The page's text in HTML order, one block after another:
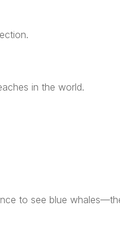
in the world.
to see blue